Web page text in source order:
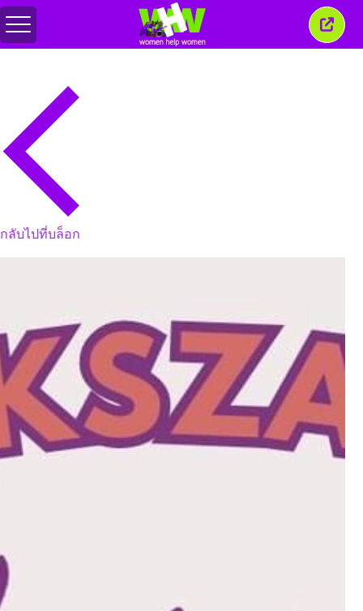
สลับ
เมนู
ปิด
หน้าต่
กลับไปที่บล็อก